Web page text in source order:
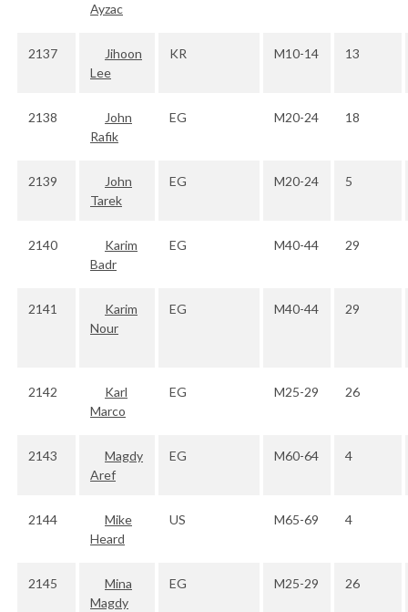
Ayzac
2137
Jihoon
Lee
KR M10-14 13
2138
John
Rafik
EG M20-24 18
2139
John
Tarek
EG M20-24 5
2140
Karim
Badr
EG M40-44 29
2141
Karim
Nour
EG M40-44 29
2142
Karl
Marco
EG M25-29 26
2143
Magdy
Aref
EG M60-64 4
2144
Mike
Heard
US M65-69 4
2145
Mina
Magdy
EG M25-29 26